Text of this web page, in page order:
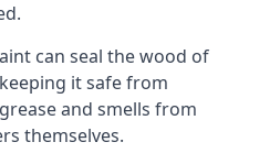
can seal the wood of
it safe from
and smells from
themselves.